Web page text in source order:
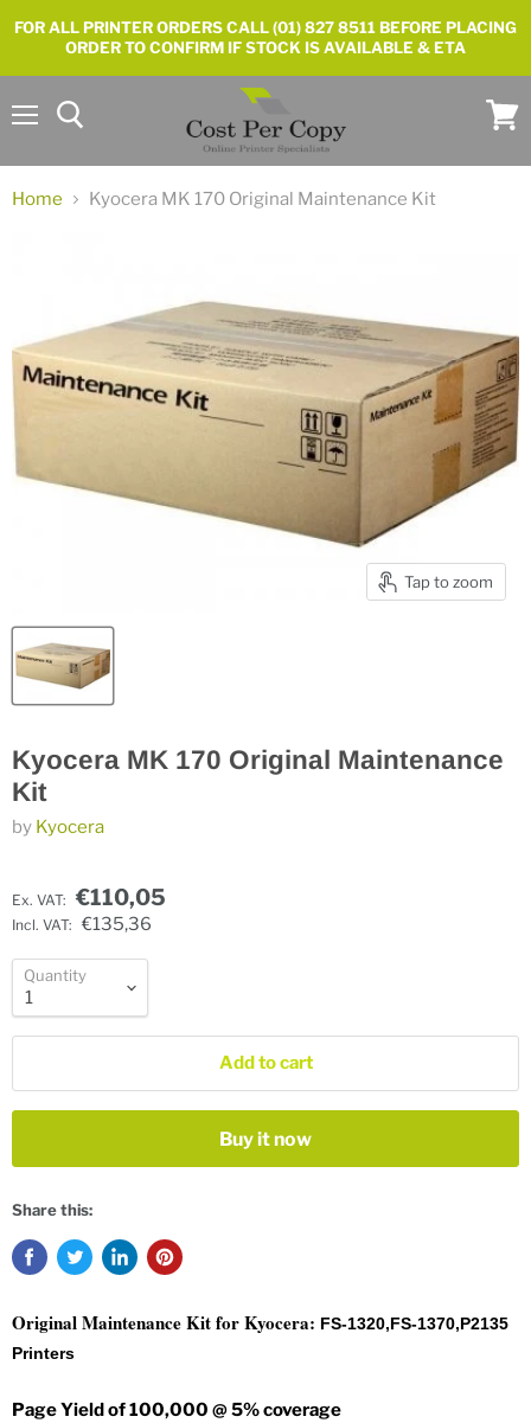
FOR ALL PRINTER ORDERS CALL (01) 827 8511 BEFORE PLACING
ORDER TO CONFIRM IF STOCK IS AVAILABLE & ETA
Home Kyocera MK 170 Original Maintenance Kit
Tap to zoom
Kyocera MK 170 Original Maintenance
Kit
by Kyocera
Ex. VAT: €110,05
Incl. VAT: €135,36
Quantity
Add to cart
Buy it now
Share this:
Original Maintenance Kit for Kyocera: FS-1320,FS-1370,P2135
Printers
Page Yield of 100,000 @ 5% coverage